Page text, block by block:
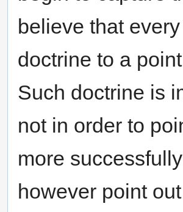
believe that
doctrine to a
Such doctrine is
not in order to
more
however point